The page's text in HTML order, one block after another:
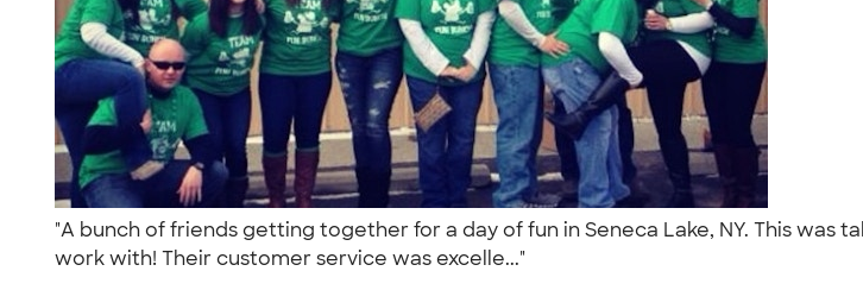
"A bunch of friends getting together for a day of fun in Seneca Lake, NY. This was
work with! Their customer service was excelle..."